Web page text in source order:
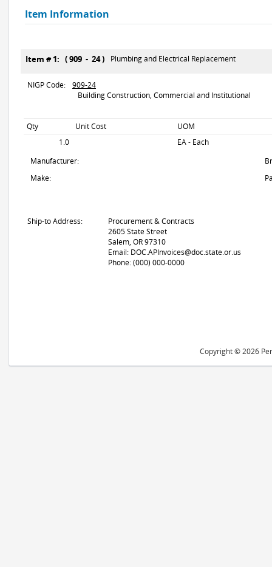
Item Information
Item # 1: ( 909 - 24 ) Plumbing and Electrical Replacement
NIGP Code:
909-24
Building Construction, Commercial and Institutional
Qty Unit Cost
UOM
1.0
EA - Each
Manufacturer:
Make:
Ship-to Address:
Procurement & Contracts
2605 State Street
Salem, OR 97310
Email: DOC.APInvoices@doc.state.or.us
Phone: (000) 000-0000
Copyright © 2026